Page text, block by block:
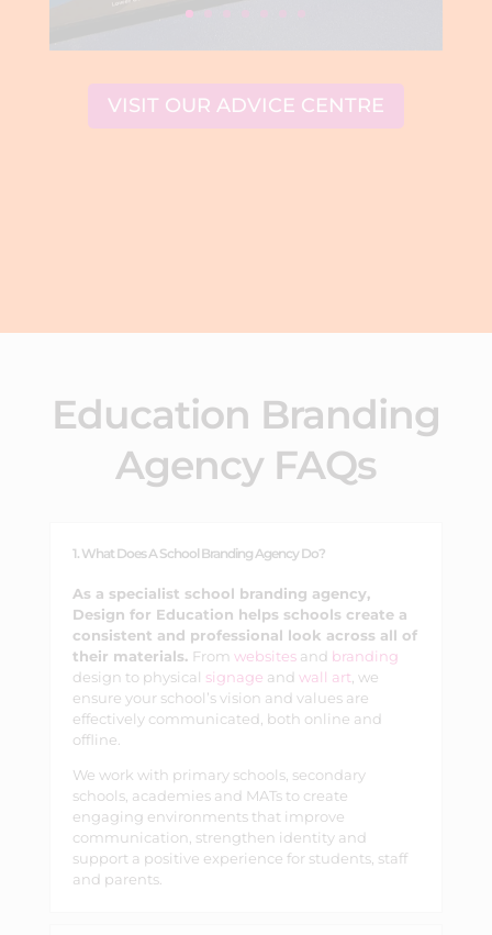
VISIT OUR ADVICE CENTRE
Education Branding
Agency FAQs
1. What Does A School Branding Agency Do?
As a specialist school branding agency,
Design for Education helps schools create a
consistent and professional look across all of
their materials. From websitesand branding
design to physical signage and wall art , we
ensure your school’s vision and values are
effectively communicated, both online and
offline.
We work with primary schools, secondary
schools, academies and MATs to create
engaging environments that improve
communication, strengthen identity and
support a positive experience for students, staff
and parents.